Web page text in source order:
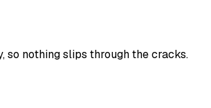
nothing slips through the cracks.